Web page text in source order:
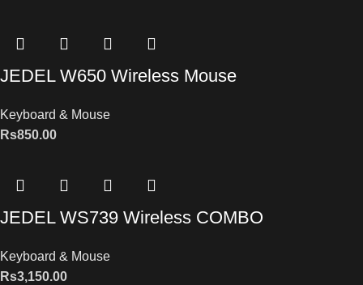
JEDEL W650 Wireless Mouse
Keyboard & Mouse
Rs850.00
JEDEL WS739 Wireless COMBO
Keyboard & Mouse
Rs3,150.00